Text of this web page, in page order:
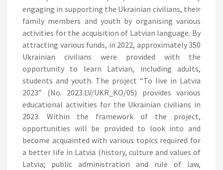
engaging in supporting the Ukrainian civilians, their
family members and youth by organising various
activities for the acquisition of Latvian language. By
attracting various funds, in 2022, approximately 350
Ukrainian civilians were provided with the
opportunity to learn Latvian, including adults,
students and youth. The project “To live in Latvia
2023” (No. 2023.LV/UKR_KO/05) provides various
educational activities for the Ukrainian civilians in
2023. Within the framework of the project,
opportunities will be provided to look into and
become acquainted with various topics required for
a better life in Latvia (history, culture and values of
Latvia; public administration and rule of law,